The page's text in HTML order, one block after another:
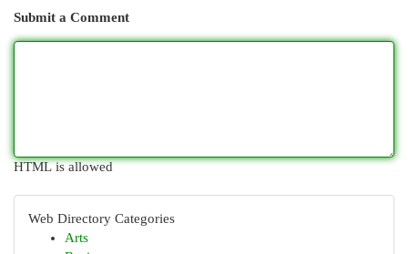
Submit a Comment
HTML is allowed
Web Directory Categories
Arts